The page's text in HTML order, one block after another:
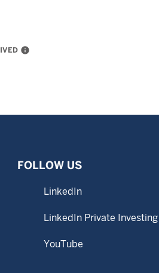
info
FOLLOW US
LinkedIn
LinkedIn Private Investing
YouTube